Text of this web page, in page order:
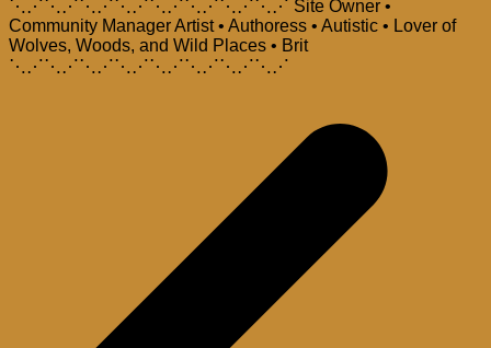
⋱⋰⋱⋰⋱⋰⋱⋰⋱⋰⋱⋰⋱⋰⋱⋰ Site Owner •
Community Manager Artist • Authoress • Autistic • Lover of
Wolves, Woods, and Wild Places • Brit
⋱⋰⋱⋰⋱⋰⋱⋰⋱⋰⋱⋰⋱⋰⋱⋰